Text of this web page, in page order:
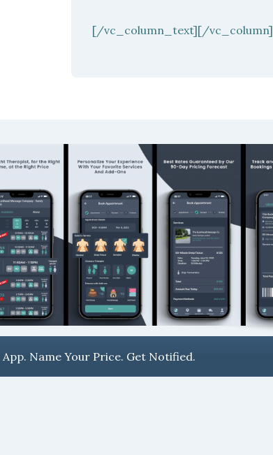
[/vc_column_text][/vc_column]
App. Name Your Price. Get Notified.